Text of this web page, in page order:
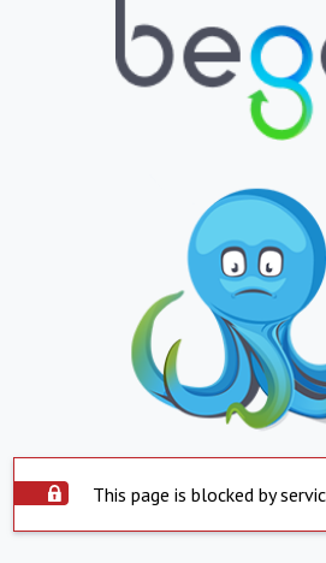
This page is blocked by